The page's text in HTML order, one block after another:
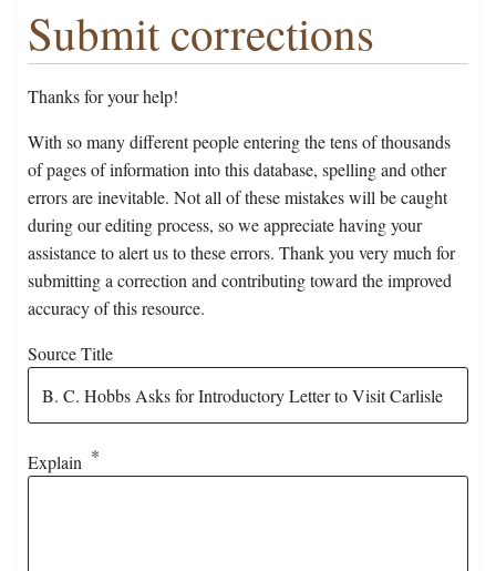
Submit corrections
Thanks for your help!
With so many different people entering the tens of thousands
of pages of information into this database, spelling and other
errors are inevitable. Not all of these mistakes will be caught
during our editing process, so we appreciate having your
assistance to alert us to these errors. Thank you very much for
submitting a correction and contributing toward the improved
accuracy of this resource.
Source Title
Explain